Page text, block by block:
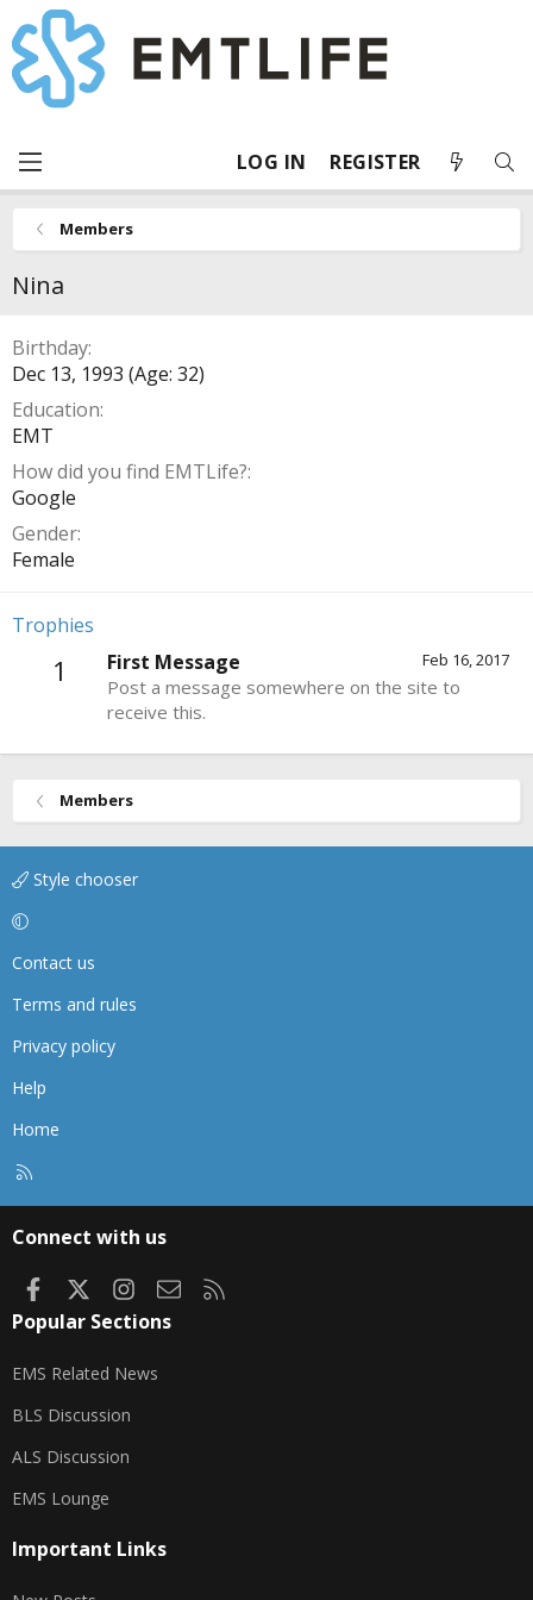
LOG IN REGISTER
Members
Nina
Birthday
Dec 13, 1993 (Age: 32)
Education
EMT
How did you find EMTLife?
Google
Gender
Female
Trophies
1 Feb 16, 2017
First Message
Post a message somewhere on the site to
receive this.
Members
Style chooser
Contact us
Terms and rules
Privacy policy
Help
Home
Connect with us
FacebookInstagram
Contact us
Popular Sections
EMS Related News
BLS Discussion
ALS Discussion
EMS Lounge
Important Links